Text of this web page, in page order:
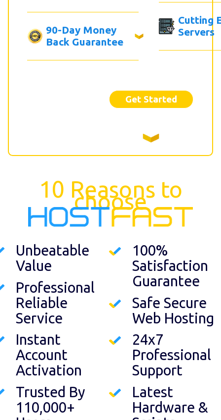
90-Day Money
Back Guarantee
Cutting
Servers
Get Started
10 Reasons to
choose
Unbeatable
Value
Professional
Reliable
Service
Instant
Account
Activation
Trusted By
110,000+
100%
Satisfaction
Guarantee
Safe Secure
Web Hosting
24x7
Professional
Support
Latest
Hardware &